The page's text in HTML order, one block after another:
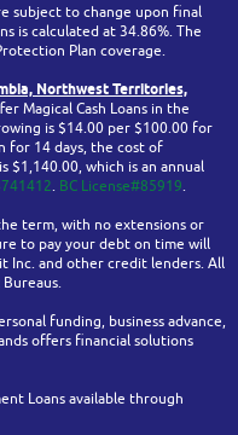
subject to change upon final
is calculated at 34.86%. The
Plan coverage.
Northwest Territories,
Magical Cash Loans in the
is $14.00 per $100.00 for
for 14 days, the cost of
$1,140.00, which is an annual
. BC License#85919.
term, with no extensions or
to pay your debt on time will
Inc. and other credit lenders. All
funding, business advance,
offers financial solutions
Loans available through